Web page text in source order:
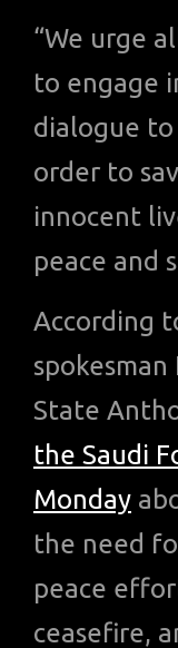
“We urge
to engage
dialogue
order to
innocent
peace and
According
State
the Saudi
Monday
the need
peace
ceasefire,